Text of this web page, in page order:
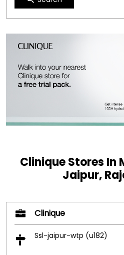
Clinique Stores In
Jaipur,
Clinique
Ssl-jaipur-wtp (u182)